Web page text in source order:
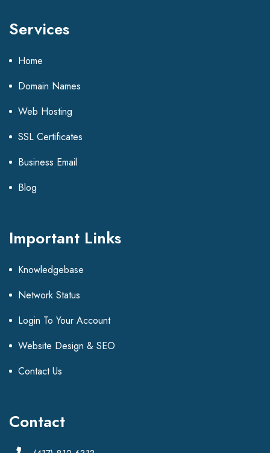
Services
Home
Domain Names
Web Hosting
SSL Certificates
Business Email
Blog
Important Links
Knowledgebase
Network Status
Login To Your Account
Website Design & SEO
Contact Us
Contact